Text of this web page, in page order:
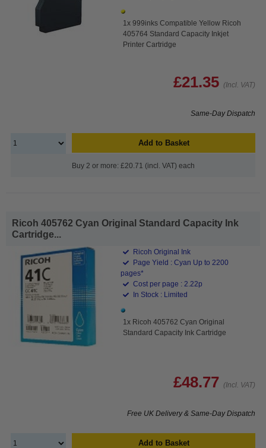
1x 999inks Compatible Yellow Ricoh
405764 Standard Capacity Inkjet
Printer Cartridge
£21.35 (Incl. VAT)
Same-Day Dispatch
Add to Basket
Buy 2 or more: £20.71 (incl. VAT) each
Ricoh 405762 Cyan Original Standard Capacity Ink
Cartridge...
Ricoh Original Ink
Page Yield : Cyan Up to 2200
pages*
Cost per page : 2.22p
In Stock : Limited
1x Ricoh 405762 Cyan Original
Standard Capacity Ink Cartridge
£48.77 (Incl. VAT)
Free UK Delivery & Same-Day Dispatch
Add to Basket